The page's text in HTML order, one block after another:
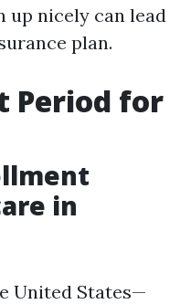
up nicely can lead
plan.
Period for
in
United States—